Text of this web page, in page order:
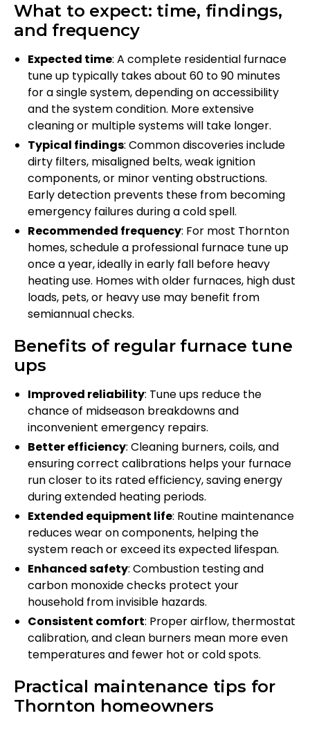
What to expect: time, findings,
and frequency
Expected time: A complete residential furnace
tune up typically takes about 60 to 90 minutes
for a single system, depending on accessibility
and the system condition. More extensive
cleaning or multiple systems will take longer.
Typical findings: Common discoveries include
dirty filters, misaligned belts, weak ignition
components, or minor venting obstructions.
Early detection prevents these from becoming
emergency failures during a cold spell.
Recommended frequency: For most Thornton
homes, schedule a professional furnace tune up
once a year, ideally in early fall before heavy
heating use. Homes with older furnaces, high dust
loads, pets, or heavy use may benefit from
semiannual checks.
Benefits of regular furnace tune
ups
Improved reliability: Tune ups reduce the
chance of midseason breakdowns and
inconvenient emergency repairs.
Better efficiency: Cleaning burners, coils, and
ensuring correct calibrations helps your furnace
run closer to its rated efficiency, saving energy
during extended heating periods.
Extended equipment life: Routine maintenance
reduces wear on components, helping the
system reach or exceed its expected lifespan.
Enhanced safety: Combustion testing and
carbon monoxide checks protect your
household from invisible hazards.
Consistent comfort: Proper airflow, thermostat
calibration, and clean burners mean more even
temperatures and fewer hot or cold spots.
Practical maintenance tips for
Thornton homeowners